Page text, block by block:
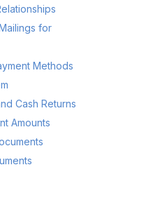
for
Methods
Cash Returns
Amounts